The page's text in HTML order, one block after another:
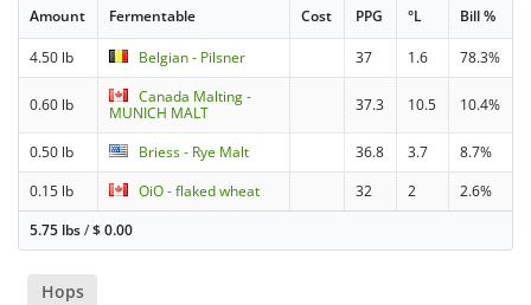
Amount Fermentable Cost PPG °L Bill %
4.50 lb Belgian - Pilsner 37 1.6 78.3%
0.60 lb
Canada Malting -
MUNICH MALT
37.3 10.5 10.4%
0.50 lb Briess - Rye Malt 36.8 3.7
8.7%
0.15 lb
OiO - flaked wheat 32 2
2.6%
5.75 lbs/$0.00
Hops